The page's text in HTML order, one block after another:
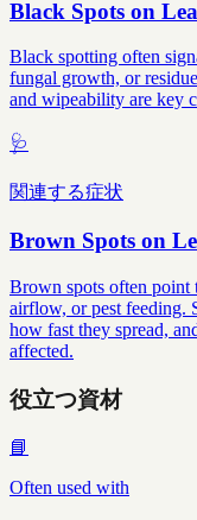
Black Spots on
Black spotting often
fungal growth, or
and wipeability are key
🩺
関連する症状
Brown Spots on
Brown spots often point
airflow, or pest feeding.
how fast they spread,
affected.
役立つ資材
📘
Often used with